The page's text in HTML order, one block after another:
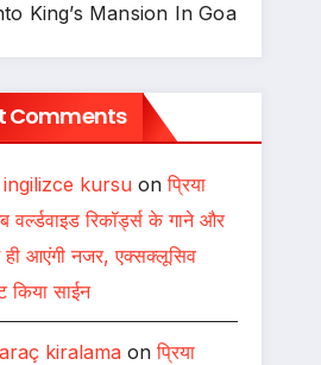
King’s Mansion In Goa
Comments
kursuonप्रिया
वर्ल्डवाइड रिकॉर्ड्स के गाने और
ही आएंगी नजर, एक्सक्लूसिव
किया साईन
araç kiralamaonप्रिया